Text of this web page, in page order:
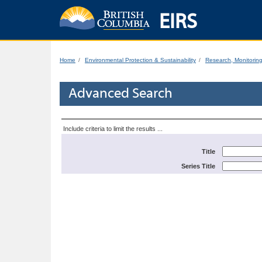
EIRS
Home Environmental Protection & Sustainability Research,
Advanced Search
Include criteria to limit the results ...
Title
Series Title